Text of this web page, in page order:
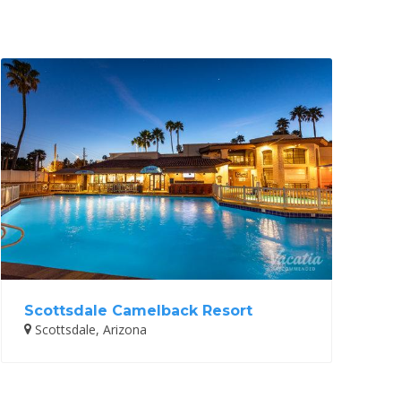
Scottsdale Camelback Resort
Scottsdale, Arizona